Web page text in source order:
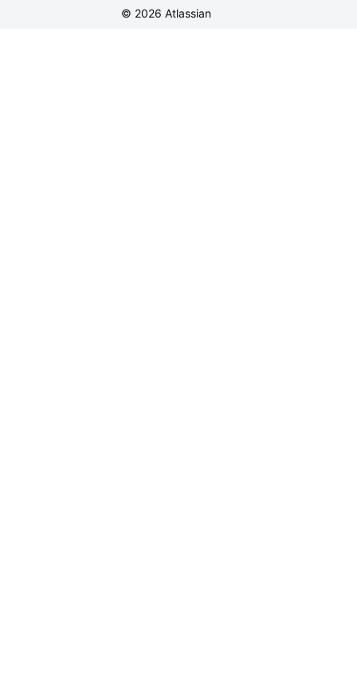
© 2026 Atlassian